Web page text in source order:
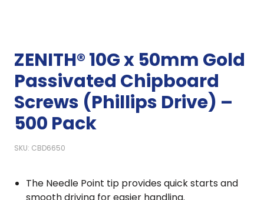
ZENITH® 10G x 50mm Gold
Passivated Chipboard
Screws (Phillips Drive) –
500 Pack
SKU: CBD6650
The Needle Point tip provides quick starts and